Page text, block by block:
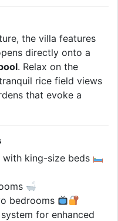
the villa features
directly onto a
. Relax on the
rice field views
that evoke a
king-size beds
bedrooms
for enhanced